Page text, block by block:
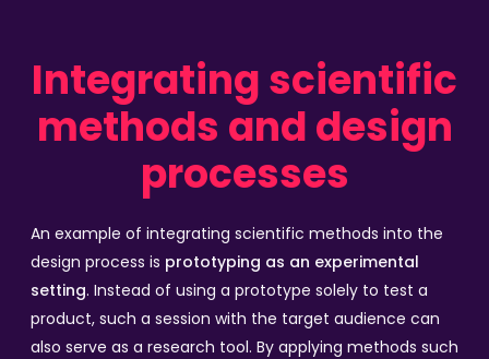
Integrating scientific
methods and design
processes
An example of integrating scientific methods into the
design process is prototyping as an experimental
setting. Instead of using a prototype solely to test a
product, such a session with the target audience can
also serve as a research tool. By applying methods such